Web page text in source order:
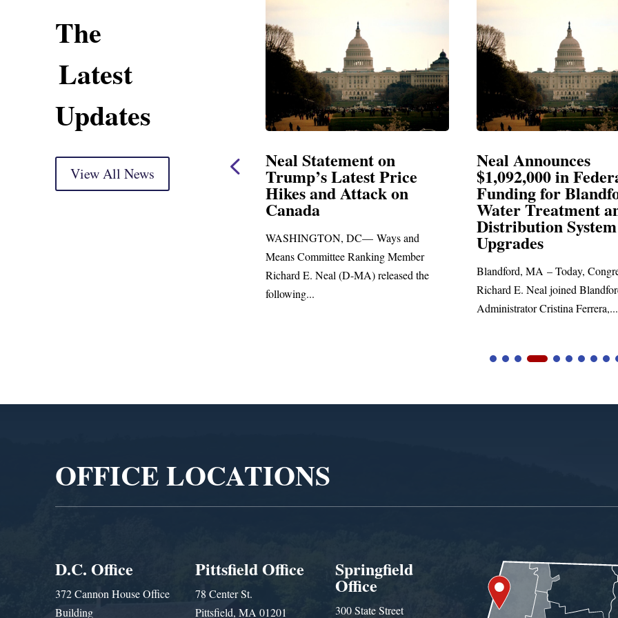
The
Latest
Updates
View All News
Neal Statement on
Trump’s Latest Price
Hikes and Attack on
Neal Announces
$1,092,000 in Federal
Funding for Blandford
Water Treatment and
Upgrades
Blandford, MA – Today, Congressman
Richard E. Neal joined Blandford Town
Neal Blasts Trump’s
Election
SPRINGFIELD, MA—
Richard E. Neal released the
statement blasting President
OFFICE LOCATIONS
D.C. Office
372 Cannon House Office
Building
Pittsfield Office
78 Center St.
Pittsfield, MA 01201
Springfield
Office
300 State Street